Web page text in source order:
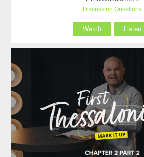
Discussion Questions
Watch Listen